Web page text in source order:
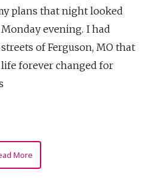
plans that night looked
evening. I had
of Ferguson, MO that
life forever changed for
More